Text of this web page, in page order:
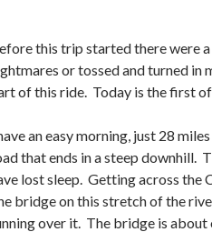
this trip started there were
or tossed and turned in
of this ride. Today is the first of
an easy morning, just 28
that ends in a steep downhill.
lost sleep. Getting across the
bridge on this stretch of the
over it. The bridge is about